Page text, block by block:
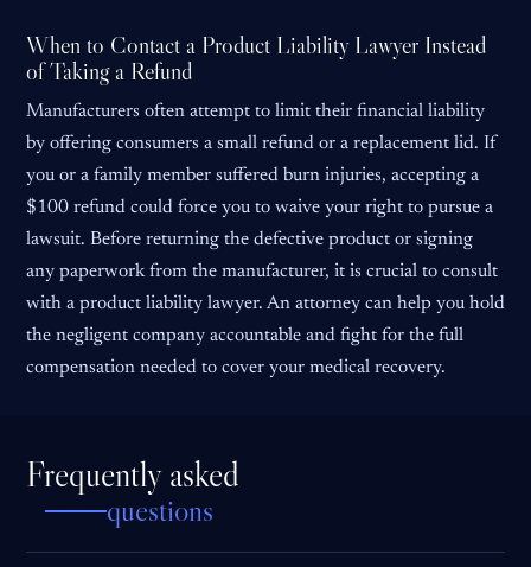
When to Contact a Product Liability Lawyer Instead
of Taking a Refund
Manufacturers often attempt to limit their financial liability
by offering consumers a small refund or a replacement lid. If
you or a family member suffered burn injuries, accepting a
$100 refund could force you to waive your right to pursue a
lawsuit. Before returning the defective product or signing
any paperwork from the manufacturer, it is crucial to consult
with a product liability lawyer. An attorney can help you hold
the negligent company accountable and fight for the full
compensation needed to cover your medical recovery.
Frequently asked
questions